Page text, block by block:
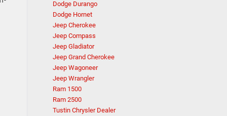
Dodge Durango
Dodge Hornet
Jeep Cherokee
Jeep Compass
Jeep Gladiator
Jeep Grand Cherokee
Jeep Wagoneer
Jeep Wrangler
Ram 1500
Ram 2500
Tustin Chrysler Dealer